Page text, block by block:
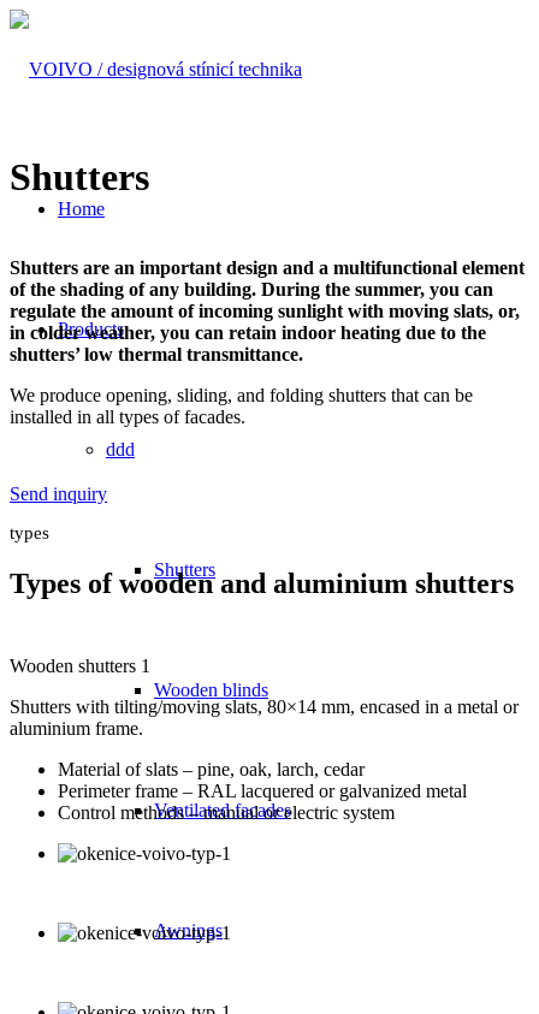
Home
Products
ddd
Shutters
Wooden blinds
Ventilated facades
Awnings
Shutters
Shutters are an important design and a multifunctional element
of the shading of any building. During the summer, you can
regulate the amount of incoming sunlight with moving slats, or,
in colder weather, you can retain indoor heating due to the
shutters’ low thermal transmittance.
We produce opening, sliding, and folding shutters that can be
installed in all types of facades.
Send inquiry
types
Types of wooden and aluminium shutters
Wooden shutters 1
Shutters with tilting/moving slats, 80×14 mm, encased in a metal or
aluminium frame.
Material of slats – pine, oak, larch, cedar
Perimeter frame – RAL lacquered or galvanized metal
Control methods – manual or electric system